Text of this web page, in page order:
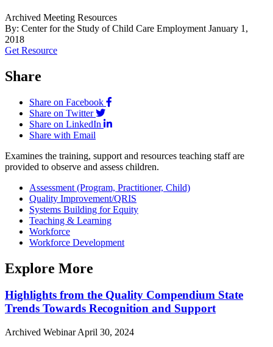
Archived Meeting Resources
By: Center for the Study of Child Care Employment January 1,
2018
Get Resource
Share
Share on Facebook
Share on Twitter
Share on LinkedIn
Share with Email
Examines the training, support and resources teaching staff are
provided to observe and assess children.
Assessment (Program, Practitioner, Child)
Quality Improvement/QRIS
Systems Building for Equity
Teaching & Learning
Workforce
Workforce Development
Explore More
Highlights from the Quality Compendium State
Trends Towards Recognition and Support
Archived WebinarApril 30, 2024